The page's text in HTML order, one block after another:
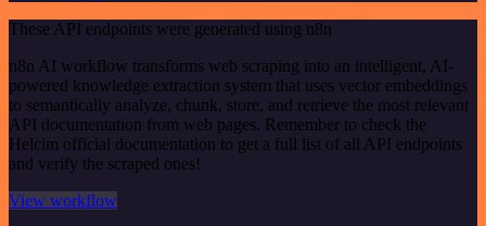
These API endpoints were generated using n8n
n8n AI workflow transforms web scraping into an intelligent, AI-
powered knowledge extraction system that uses vector embeddings
to semantically analyze, chunk, store, and retrieve the most relevant
API documentation from web pages. Remember to check the
Helcim official documentation to get a full list of all API endpoints
and verify the scraped ones!
View workflow